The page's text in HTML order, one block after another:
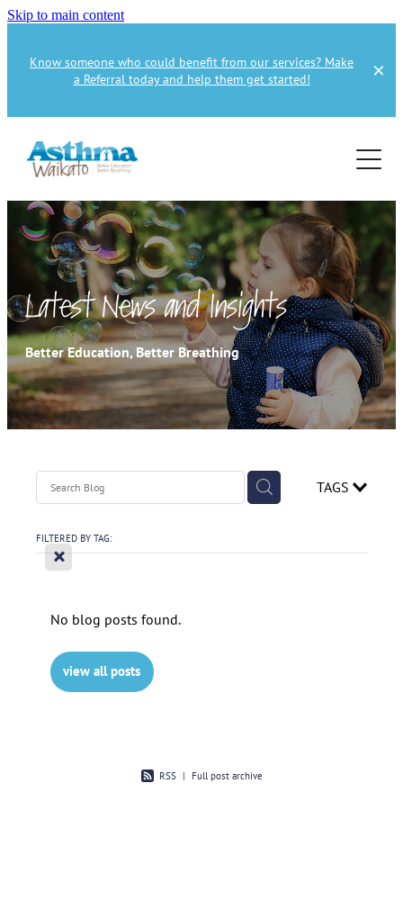
Skip to main content
Know someone who could benefit from our services? Make
a Referral today and help them get started!
Home
About
About Us
About Asthma
Supporters
Services
Asthma Education
Health Professional
Health Professionals
Education Referral
Spirometry Courses
Reorder Flyer
Get Involved
How to Donate
Publications
Contact
Blog
Latest News and Insights
Better Education, Better Breathing
TAGS
FILTERED BY TAG:
X
No blog posts found.
view all posts
RSS | Full post archive